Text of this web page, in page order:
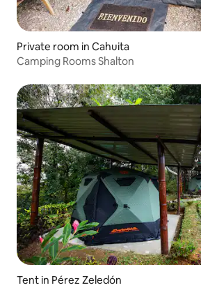
Private room in Cahuita
Camping Rooms Shalton
Tent in Pérez Zeledón